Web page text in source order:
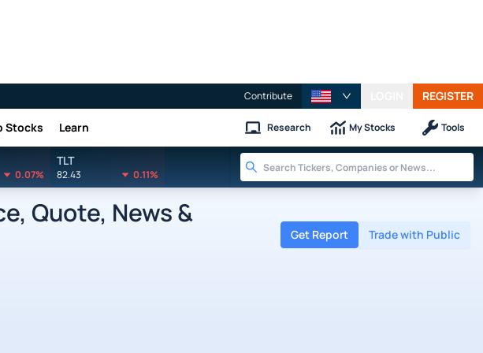
Contribute REGISTER
Stocks Learn Research My Stocks Tools
0.07%
TLT
82.43 0.11%
Quote, News &
Get Report Trade with Public